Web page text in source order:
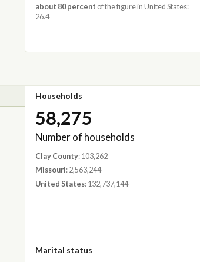
about 80 percent of the figure in United States:
26.4
Households
58,275
Number of households
Clay County: 103,262
Missouri: 2,563,244
United States: 132,737,144
Marital status